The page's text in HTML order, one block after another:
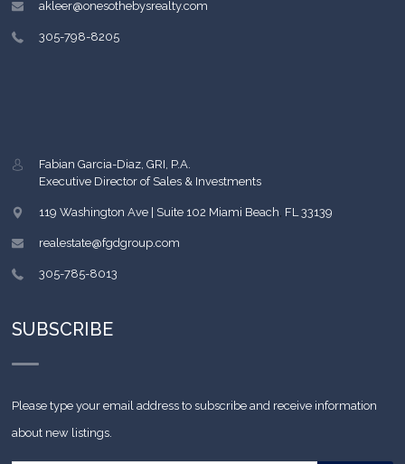
akleer@onesothebysrealty.com
305-798-8205
Fabian Garcia-Diaz, GRI, P.A.
Executive Director of Sales & Investments
119 Washington Ave | Suite 102 Miami Beach, FL 33139
realestate@fgdgroup.com
305-785-8013
SUBSCRIBE
Please type your email address to subscribe and receive information
about new listings.